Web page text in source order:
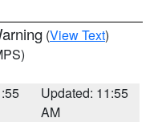
(View Text)
Updated: 11:55
AM